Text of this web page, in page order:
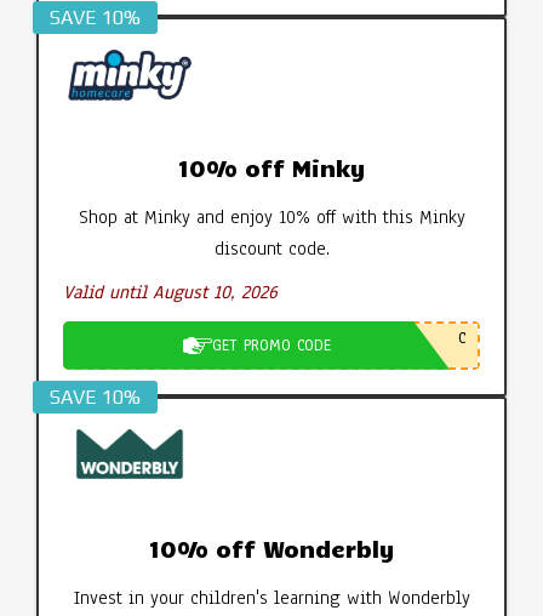
SAVE 10%
10% off Minky
Shop at Minky and enjoy 10% off with this Minky
discount code.
Valid until August 10, 2026
GET PROMO CODE C
SAVE 10%
10% off Wonderbly
Invest in your children's learning with Wonderbly